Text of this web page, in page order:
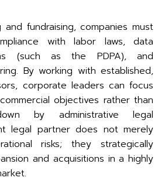
and fundraising, companies must
with labor laws, data
(such as the PDPA), and
By working with established,
corporate leaders can focus
objectives rather than
by administrative legal
legal partner does not merely
risks; they strategically
and acquisitions in a highly